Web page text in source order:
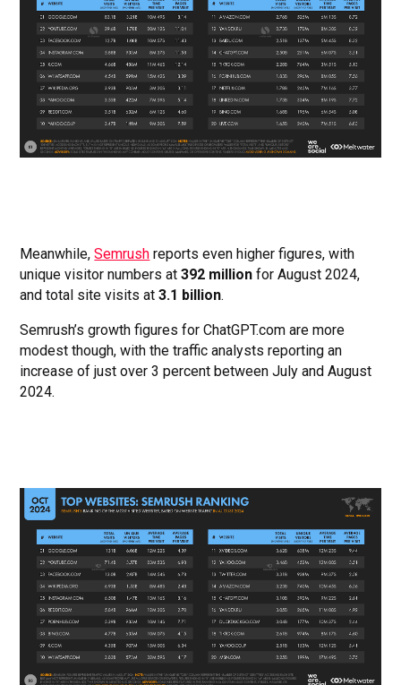
Meanwhile,Semrush reports even higher figures, with
unique visitor numbers at392 million for August 2024,
and total site visits at3.1 billion.
Semrush’s growth figures for ChatGPT.com are more
modest though, with the traffic analysts reporting an
increase of just over 3 percent between July and August
2024.